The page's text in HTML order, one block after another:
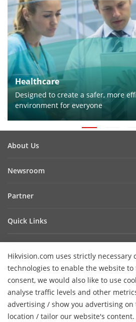
Healthcare
Designed to create a safer, more
environment for everyone
Hikvision.com uses strictly necessary
technologies to enable the website
consent, we would also like to use
analyse traffic levels and other
advertising / show you advertising
location / tailor our website's
About Us
Cybersecurity
Contact Us
FAQ
Newsroom
Success Stories
HikSnap
Video Library
Partner
Hikvision Embedded Open Platform
Technology Partner Story
Quick Links
Where to Buy
Accessibility Statement
Hikvision eLearning
Webinar List
Contact
Subscribe